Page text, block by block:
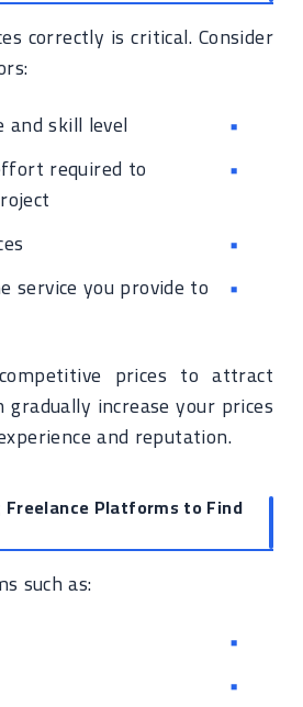
correctly is critical. Consider
and skill level
required to
service you provide to
prices to attract
increase your prices
and reputation.
Platforms to Find
such as: